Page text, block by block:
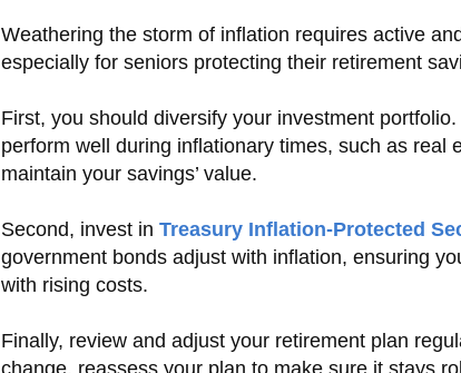
Weathering the storm of inflation requires active
especially for seniors protecting their retirement
First, you should diversify your investment
perform well during inflationary times, such as real
maintain your savings’ value.
Second, invest in Treasury Inflation-Protected
government bonds adjust with inflation, ensuring
with rising costs.
Finally, review and adjust your retirement plan